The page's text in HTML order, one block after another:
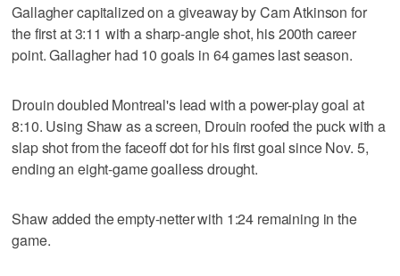
Gallagher capitalized on a giveaway by Cam Atkinson for
the first at 3:11 with a sharp-angle shot, his 200th career
point. Gallagher had 10 goals in 64 games last season.
Drouin doubled Montreal's lead with a power-play goal at
8:10. Using Shaw as a screen, Drouin roofed the puck with a
slap shot from the faceoff dot for his first goal since Nov. 5,
ending an eight-game goalless drought.
Shaw added the empty-netter with 1:24 remaining in the
game.